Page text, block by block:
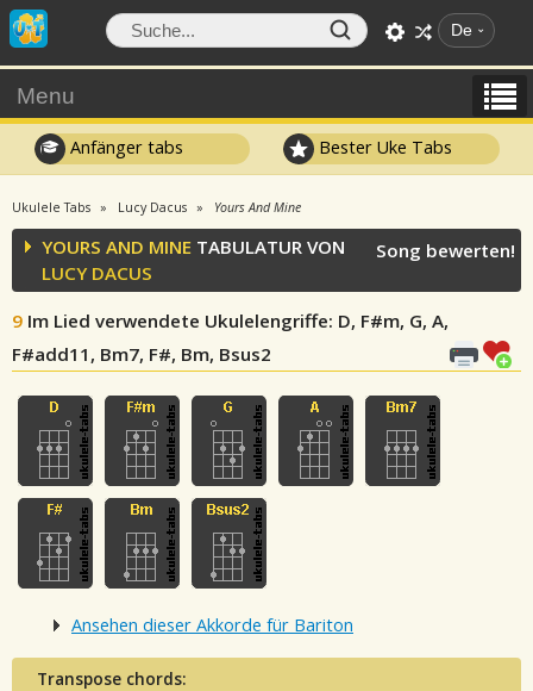
De
Menu
Anfänger tabs Bester Uke Tabs
Ukulele Tabs Lucy Dacus Yours And Mine
YOURS AND MINE TABULATUR VON
LUCY DACUS
9 Im Lied verwendete Ukulelengriffe: D, F#m, G, A,
F#add11, Bm7, F#, Bm, Bsus2
Song bewerten!
Ansehen dieser Akkorde für Bariton
Transpose chords: